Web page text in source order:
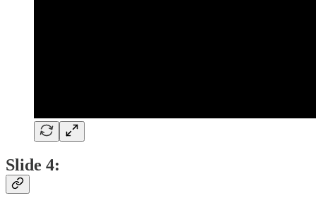
Slide 4: